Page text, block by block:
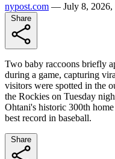
nypost.com — July 8,
Two baby raccoons briefly
during a game, capturing
visitors were spotted in the
the Rockies on Tuesday
Ohtani's historic 300th
best record in baseball.